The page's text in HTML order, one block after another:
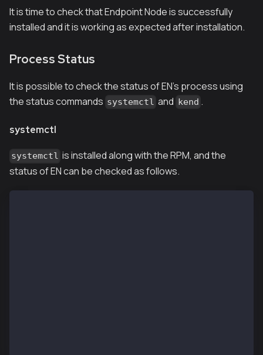
It is time to check that Endpoint Node is successfully
installed and it is working as expected after installation.
Process Status
It is possible to check the status of EN's process using
the status commands systemctl and kend .
systemctl
systemctl is installed along with the RPM, and the
status of EN can be checked as follows.